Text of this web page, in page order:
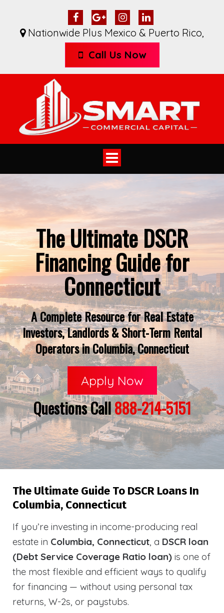
Nationwide Plus Mexico & Puerto Rico,
Call Us Now
Toggle
navigation
The Ultimate DSCR
Financing Guide for
Connecticut
A Complete Resource for Real Estate
Investors, Landlords & Short-Term Rental
Operators in Columbia, Connecticut
Apply Now
Questions Call888-214-5151
The Ultimate Guide To DSCR Loans In
Columbia, Connecticut
If you’re investing in income-producing real
estate in Columbia, Connecticut, a DSCR loan
(Debt Service Coverage Ratio loan) is one of
the most flexible and efficient ways to qualify
for financing — without using personal tax
returns, W-2s, or paystubs.